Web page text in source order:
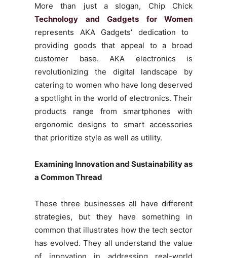
More than just a slogan, Chip Chick
Technology and Gadgets for Women
represents AKA Gadgets’ dedication to
providing goods that appeal to a broad
customer base. AKA electronics is
revolutionizing the digital landscape by
catering to women who have long deserved
a spotlight in the world of electronics. Their
products range from smartphones with
ergonomic designs to smart accessories
that prioritize style as well as utility.
Examining Innovation and Sustainability as
a Common Thread
These three businesses all have different
strategies, but they have something in
common that illustrates how the tech sector
has evolved. They all understand the value